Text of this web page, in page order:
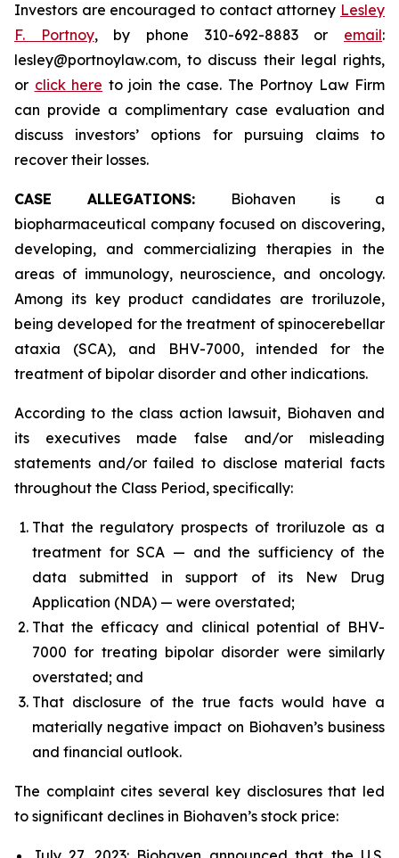
Investors are encouraged to contact attorney Lesley
F. Portnoy, by phone 310-692-8883 or email:
lesley@portnoylaw.com, to discuss their legal rights,
or click here to join the case. The Portnoy Law Firm
can provide a complimentary case evaluation and
discuss investors’ options for pursuing claims to
recover their losses.
CASE ALLEGATIONS: Biohaven is a
biopharmaceutical company focused on discovering,
developing, and commercializing therapies in the
areas of immunology, neuroscience, and oncology.
Among its key product candidates are troriluzole,
being developed for the treatment of spinocerebellar
ataxia (SCA), and BHV-7000, intended for the
treatment of bipolar disorder and other indications.
According to the class action lawsuit, Biohaven and
its executives made false and/or misleading
statements and/or failed to disclose material facts
throughout the Class Period, specifically:
That the regulatory prospects of troriluzole as a
treatment for SCA — and the sufficiency of the
data submitted in support of its New Drug
Application (NDA) — were overstated;
That the efficacy and clinical potential of BHV-
7000 for treating bipolar disorder were similarly
overstated; and
That disclosure of the true facts would have a
materially negative impact on Biohaven’s business
and financial outlook.
The complaint cites several key disclosures that led
to significant declines in Biohaven’s stock price: